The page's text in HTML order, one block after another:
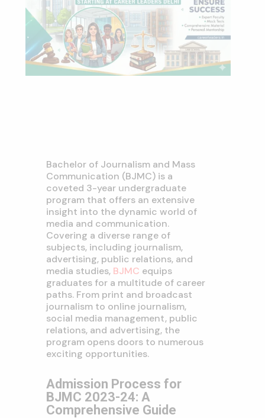
Bachelor of Journalism and Mass
Communication (BJMC) is a
coveted 3-year undergraduate
program that offers an extensive
insight into the dynamic world of
media and communication.
Covering a diverse range of
subjects, including journalism,
advertising, public relations, and
media studies, BJMC equips
graduates for a multitude of career
paths. From print and broadcast
journalism to online journalism,
social media management, public
relations, and advertising, the
program opens doors to numerous
exciting opportunities.
Admission Process for
BJMC 2023-24: A
Comprehensive Guide